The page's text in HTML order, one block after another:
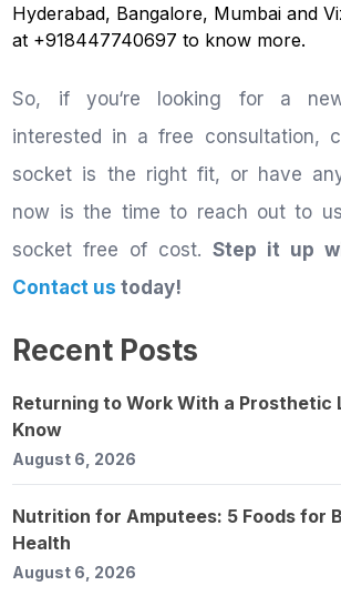
Hyderabad, Bangalore, Mumbai and
at +918447740697 to know more.
So, if you‘re looking for a
interested in a free consultation,
socket is the right fit, or have
now is the time to reach out to
socket free of cost. Step it up
Contact us today!
Recent Posts
Returning to Work With a Prosthetic
Know
August 6, 2026
Nutrition for Amputees: 5 Foods for
Health
August 6, 2026